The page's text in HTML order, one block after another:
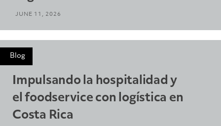
JUNE 11, 2026
Blog
Impulsando la hospitalidad y
el foodservice con logística en
Costa Rica